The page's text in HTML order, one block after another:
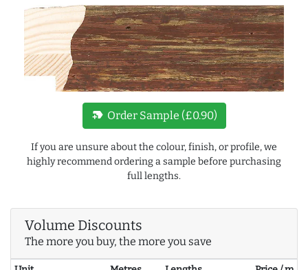
new_label Order Sample (£0.90)
If you are unsure about the colour, finish, or profile, we
highly recommend ordering a sample before purchasing
full lengths.
Volume Discounts
The more you buy, the more you save